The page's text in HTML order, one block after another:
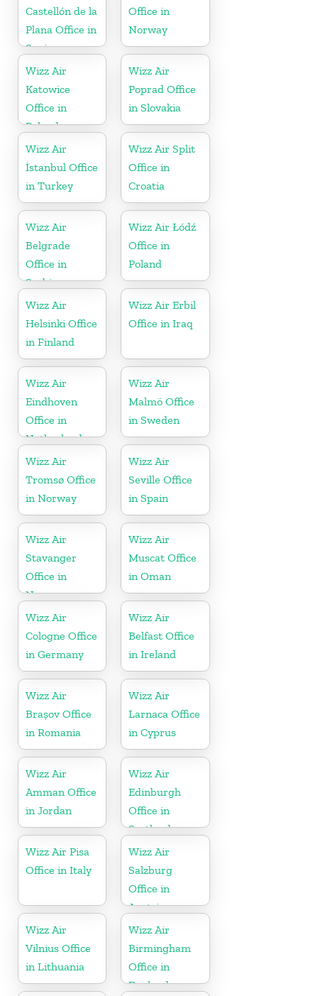
Castellón de la
Plana Office in
Spain
Office in
Norway
Wizz Air
Katowice
Office in
Poland
Wizz Air
Poprad Office
in Slovakia
Wizz Air
İstanbul Office
in Turkey
Wizz Air Split
Office in
Croatia
Wizz Air
Belgrade
Office in
Serbia
Wizz Air Łódź
Office in
Poland
Wizz Air
Helsinki Office
in Finland
Wizz Air Erbil
Office in Iraq
Wizz Air
Eindhoven
Office in
Netherlands
Wizz Air
Malmö Office
in Sweden
Wizz Air
Tromsø Office
in Norway
Wizz Air
Seville Office
in Spain
Wizz Air
Stavanger
Office in
Norway
Wizz Air
Muscat Office
in Oman
Wizz Air
Cologne Office
in Germany
Wizz Air
Belfast Office
in Ireland
Wizz Air
Brașov Office
in Romania
Wizz Air
Larnaca Office
in Cyprus
Wizz Air
Amman Office
in Jordan
Wizz Air
Edinburgh
Office in
Scotland
Wizz Air Pisa
Office in Italy
Wizz Air
Salzburg
Office in
Austria
Wizz Air
Vilnius Office
in Lithuania
Wizz Air
Birmingham
Office in
England